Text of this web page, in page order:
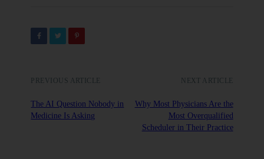
PREVIOUS ARTICLE
The AI Question Nobody in
Medicine Is Asking
NEXT ARTICLE
Why Most Physicians Are the
Most Overqualified
Scheduler in Their Practice